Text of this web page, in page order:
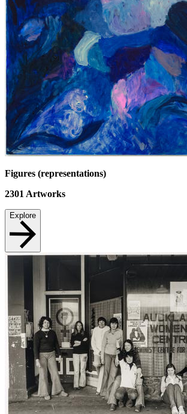
Figures (representations)
2301 Artworks
Explore